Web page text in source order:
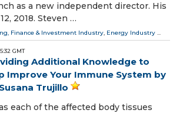
as a new independent director. His
2018. Steven …
Finance & Investment Industry, Energy Industry ...
GMT
Additional Knowledge to
Improve Your Immune System by
Trujillo
each of the affected body tissues